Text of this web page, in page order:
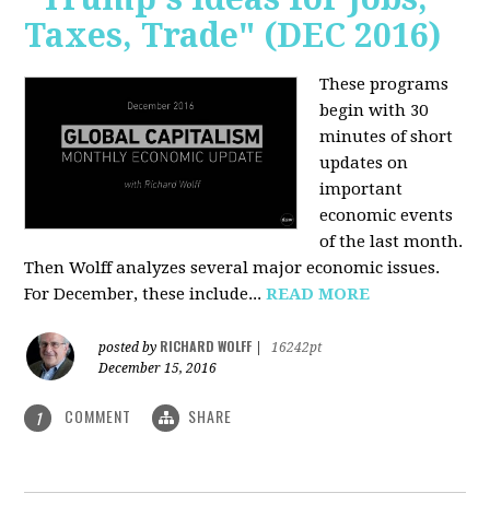
Taxes, Trade" (DEC 2016)
These programs
begin with 30
minutes of short
updates on
important
economic events
of the last month.
Then Wolff analyzes several major economic issues.
For December, these include...READ MORE
posted by RICHARD WOLFF
16242pt
December 15, 2016
1 COMMENT SHARE